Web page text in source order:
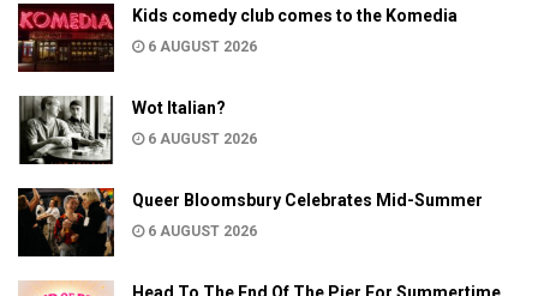
Kids comedy club comes to the Komedia
6 AUGUST 2026
Wot Italian?
6 AUGUST 2026
Queer Bloomsbury Celebrates Mid-Summer
6 AUGUST 2026